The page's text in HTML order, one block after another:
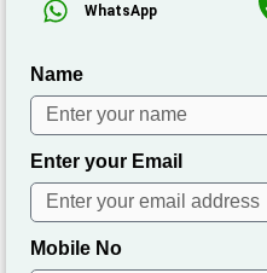
WhatsApp
Name
Enter your Email
Mobile No